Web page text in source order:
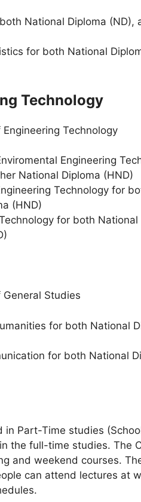
National Diploma (ND),
for both National
Technology
Technology
Engineering
National Diploma (HND)
Technology for
(HND)
for both
Studies
for both National
for both National
in Part-Time studies
the full-time studies. The
and weekend courses.
can attend lectures at